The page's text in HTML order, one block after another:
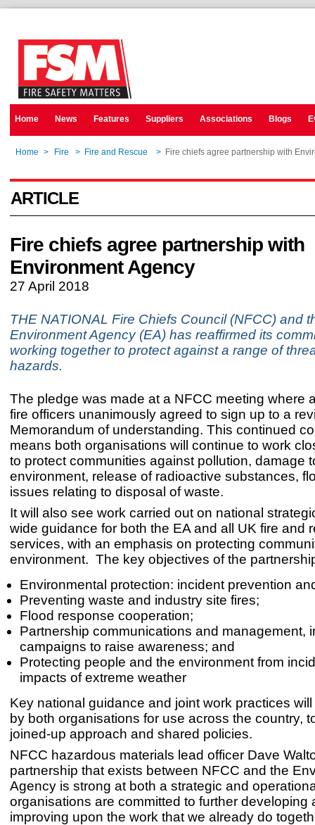
Home News Features Suppliers Associations Blogs
Home > Fire > Fire and Rescue > Fire chiefs agree partnership with
ARTICLE
Fire chiefs agree partnership with
Environment Agency
27 April 2018
THE NATIONAL Fire Chiefs Council (NFCC) and
Environment Agency (EA) has reaffirmed its
working together to protect against a range of
hazards.
The pledge was made at a NFCC meeting where
fire officers unanimously agreed to sign up to a
Memorandum of understanding. This continued
means both organisations will continue to work
to protect communities against pollution, damage
environment, release of radioactive substances,
issues relating to disposal of waste.
It will also see work carried out on national
wide guidance for both the EA and all UK fire and
services, with an emphasis on protecting
environment. The key objectives of the
Environmental protection: incident prevention
Preventing waste and industry site fires;
Flood response cooperation;
Partnership communications and management,
campaigns to raise awareness; and
Protecting people and the environment from
impacts of extreme weather
Key national guidance and joint work practices
by both organisations for use across the country,
joined-up approach and shared policies.
NFCC hazardous materials lead officer Dave
partnership that exists between NFCC and the
Agency is strong at both a strategic and
organisations are committed to further developing
improving upon the work that we already do